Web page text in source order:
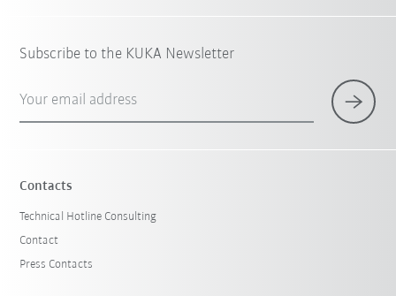
Subscribe to the KUKA Newsletter
Your email address
Contacts
Technical Hotline Consulting
Contact
Press Contacts